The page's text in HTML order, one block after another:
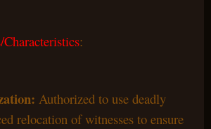
Characteristics:
Authorized to use deadly
relocation of witnesses to ensure